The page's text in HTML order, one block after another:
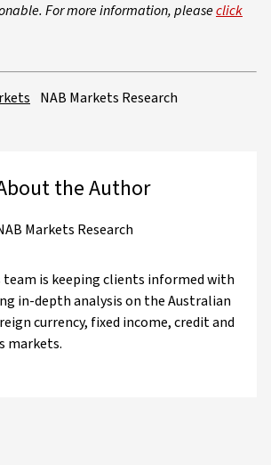
For more information, pleaseclick
NAB Markets Research
the Author
Markets Research
team is keeping clients informed with
in-depth analysis on the Australian
currency, fixed income, credit and
markets.